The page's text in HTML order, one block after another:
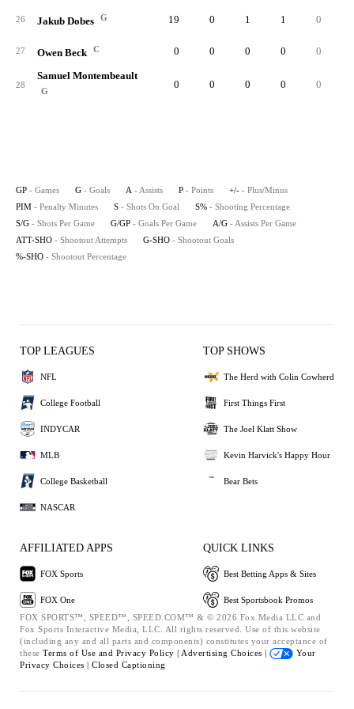
26 Jakub Dobes G 19 0 1 1 0
27 Owen Beck C 0 0 0 0 0
28
Samuel Montembeault
G
0 0 0 0 0
GP - Games G - Goals A - Assists P - Points +/- - Plus/Minus
PIM - Penalty Minutes S - Shots On Goal S% - Shooting Percentage
S/G - Shots Per Game G/GP - Goals Per Game A/G - Assists Per Game
ATT-SHO - Shootout Attempts G-SHO - Shootout Goals
%-SHO - Shootout Percentage
TOP LEAGUES
NFL
College Football
INDYCAR
MLB
College Basketball
NASCAR
TOP SHOWS
The Herd with Colin Cowherd
First Things First
The Joel Klatt Show
Kevin Harvick's Happy Hour
Bear Bets
AFFILIATED APPS
FOX Sports
FOX One
QUICK LINKS
Best Betting Apps & Sites
Best Sportsbook Promos
FOX SPORTS™, SPEED™, SPEED.COM™ & © 2026 Fox Media LLC and
Fox Sports Interactive Media, LLC. All rights reserved. Use of this website
(including any and all parts and components) constitutes your acceptance of
these Terms of Use and Privacy Policy | Advertising Choices |
Your
Privacy Choices | Closed Captioning